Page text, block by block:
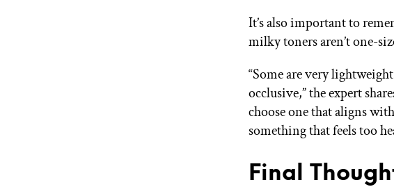
It’s also important to
milky toners aren’t one-
“Some are very
occlusive,” the expert
choose one that aligns
something that feels too
Final